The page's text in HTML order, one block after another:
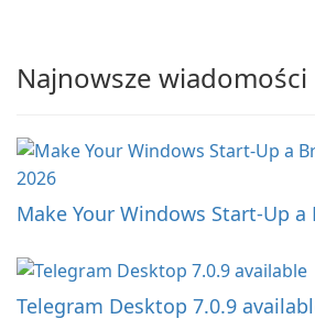
Najnowsze wiadomości
Make Your Windows Start-Up a
Telegram Desktop 7.0.9